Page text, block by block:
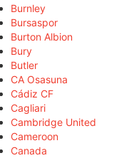
Burnley
Bursaspor
Burton Albion
Bury
Butler
CA Osasuna
Cádiz CF
Cagliari
Cambridge United
Cameroon
Canada